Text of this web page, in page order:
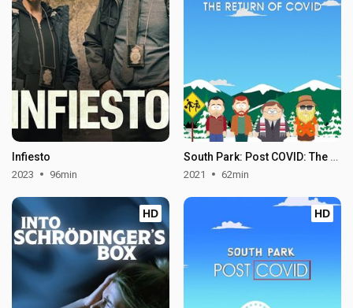
Infiesto
2023 96min
South Park: Post COVID: The Return of COVID
2021 62min
HD HD